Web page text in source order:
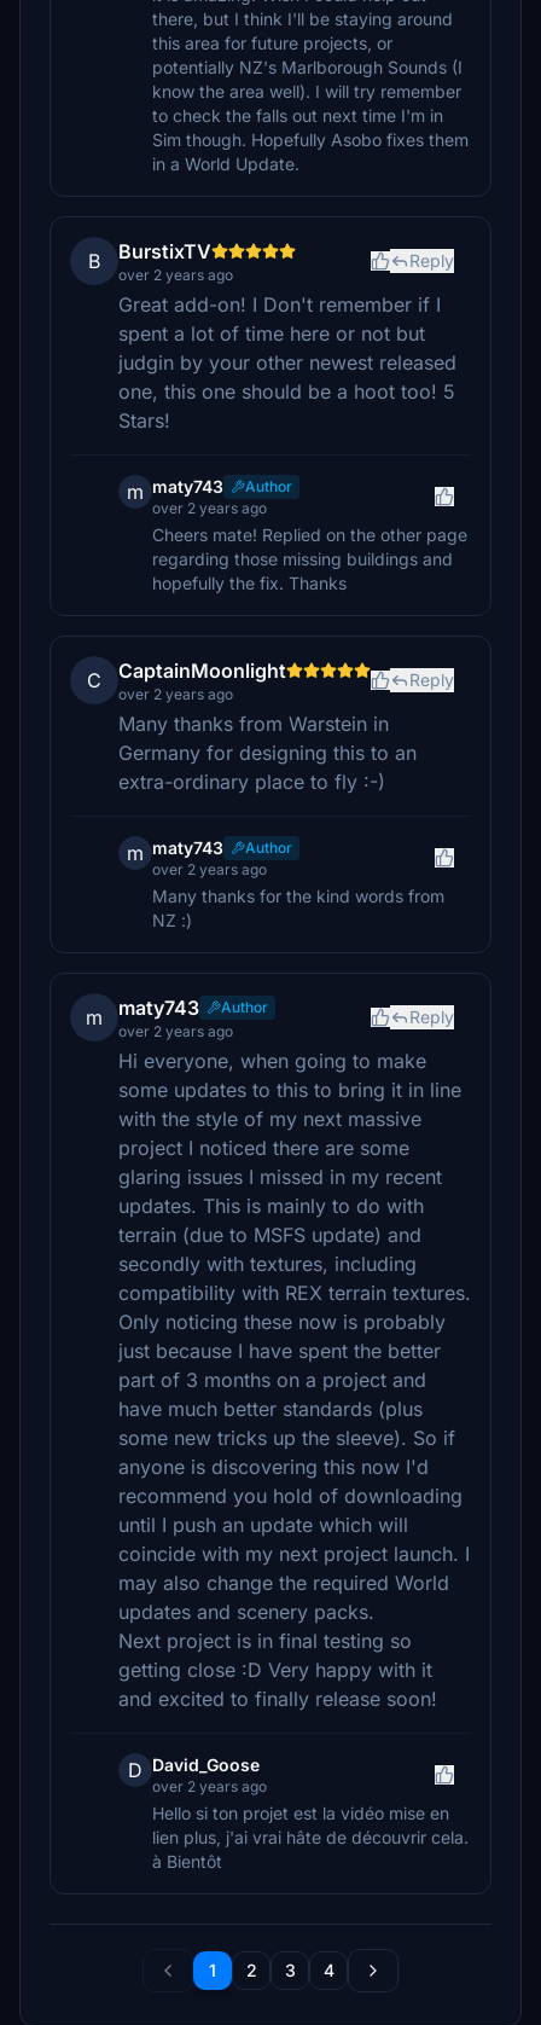
there, but I think I'll be staying around
this area for future projects, or
potentially NZ's Marlborough Sounds (I
know the area well). I will try remember
to check the falls out next time I'm in
Sim though. Hopefully Asobo fixes them
in a World Update.
B BurstixTV
over 2 years ago
Reply
Great add-on! I Don't remember if I
spent a lot of time here or not but
judgin by your other newest released
one, this one should be a hoot too! 5
Stars!
m maty743
Author
over 2 years ago
Cheers mate! Replied on the other page
regarding those missing buildings and
hopefully the fix. Thanks
C CaptainMoonlight
over 2 years ago
Reply
Many thanks from Warstein in
Germany for designing this to an
extra-ordinary place to fly :-)
m maty743
Author
over 2 years ago
Many thanks for the kind words from
NZ :)
m maty743
Author
over 2 years ago
Reply
Hi everyone, when going to make
some updates to this to bring it in line
with the style of my next massive
project I noticed there are some
glaring issues I missed in my recent
updates. This is mainly to do with
terrain (due to MSFS update) and
secondly with textures, including
compatibility with REX terrain textures.
Only noticing these now is probably
just because I have spent the better
part of 3 months on a project and
have much better standards (plus
some new tricks up the sleeve). So if
anyone is discovering this now I'd
recommend you hold of downloading
until I push an update which will
coincide with my next project launch. I
may also change the required World
updates and scenery packs.
Next project is in final testing so
getting close :D Very happy with it
and excited to finally release soon!
D David_Goose
over 2 years ago
Hello si ton projet est la vidéo mise en
lien plus, j'ai vrai hâte de découvrir cela.
à Bientôt
1 2 3 4